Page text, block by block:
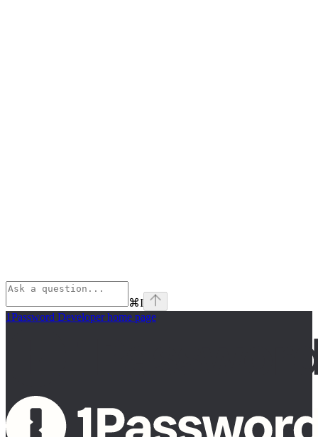
⌘I
1Password Developerhome page